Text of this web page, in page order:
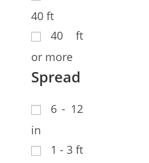
40 ft
40 ft
or more
Spread
6 - 12
in
1 - 3 ft